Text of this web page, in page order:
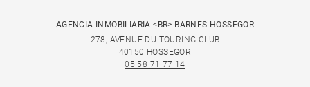
AGENCIA INMOBILIARIA <BR> BARNES HOSSEGOR
278, AVENUE DU TOURING CLUB
40150 HOSSEGOR
05 58 71 77 14